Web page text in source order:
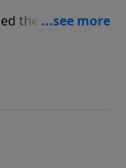
the blood of a
physical
understand
us but His